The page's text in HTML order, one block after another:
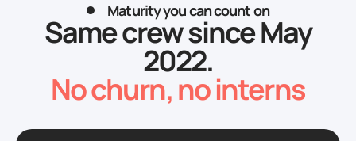
Maturity you can count on
Same crew since May
2022.
No churn, no interns
Attach a file